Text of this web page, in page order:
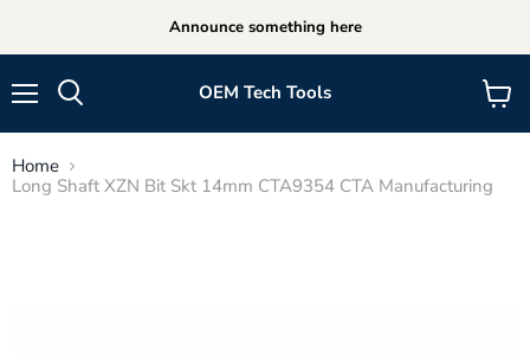
Announce something here
OEM Tech Tools
View
cart
Home
Long Shaft XZN Bit Skt 14mm CTA9354 CTA Manufacturing